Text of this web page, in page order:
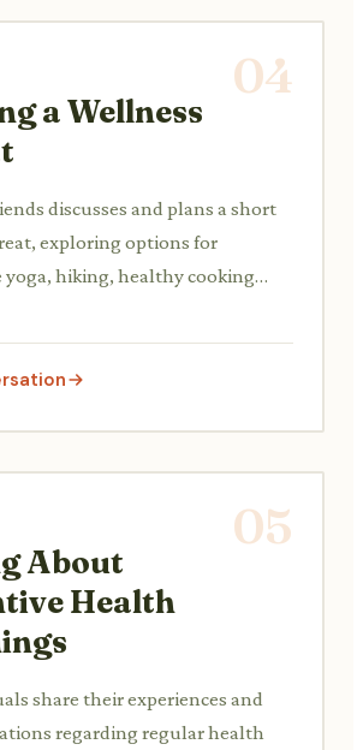
04
a Wellness
discusses and plans a short
exploring options for
yoga, hiking, healthy cooking
05
About
Health
share their experiences and
regarding regular health